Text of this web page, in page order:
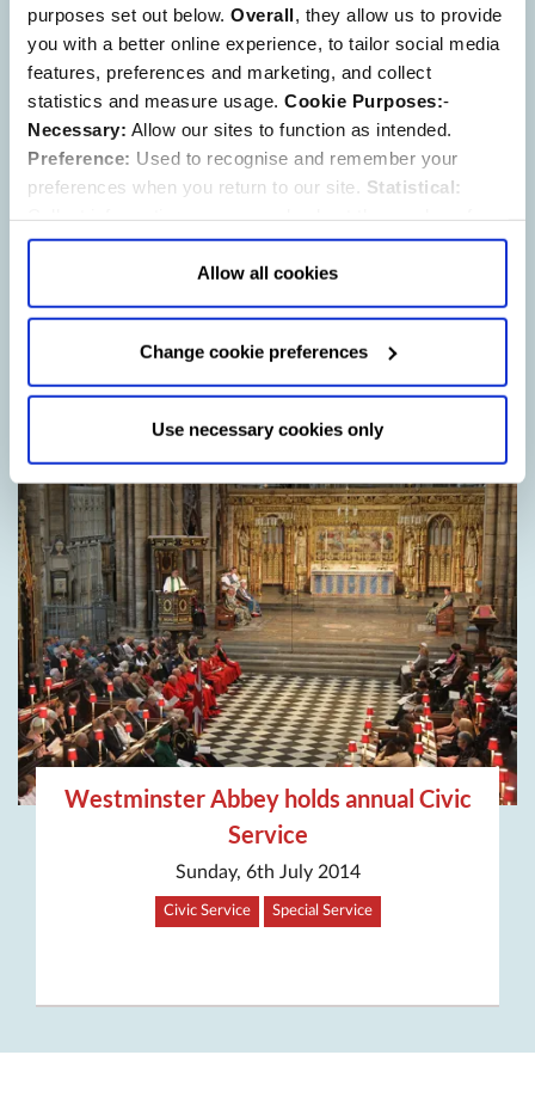
purposes set out below. Overall , they allow us to provide
you with a better online experience, to tailor social media
features, preferences and marketing, and collect
statistics and measure usage. Cookie Purposes:-
Necessary: Allow our sites to function as intended.
Preference: Used to recognise and remember your
preferences when you return to our site. Statistical:
visitors and how they use our website.Marketing:Used
to target and improve our advertising to you.
more about our purposes, partners, how to manage your
above or "Change cookie preferences" below).
Allow Selection:confirms your choice of cookies. or
clicking here
Allow all cookies
Change cookie preferences
Use necessary cookies only
Westminster Abbey Honours Father of
Modern Australia
Wednesday, 9th July 2014
Special Service HRH The Duke of Edinburgh
Arthur Phillip Memorial dedication
Westminster Abbey holds annual Civic
Service
Sunday, 6th July 2014
Civic Service Special Service